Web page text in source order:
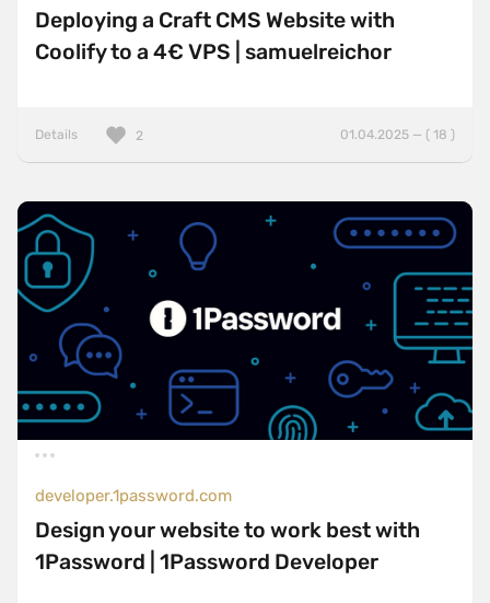
Deploying a Craft CMS Website with
Coolify to a 4€ VPS | samuelreichor
Details 01.04.2025 — ( 18 )
2
developer.1password.com
Design your website to work best with
1Password | 1Password Developer